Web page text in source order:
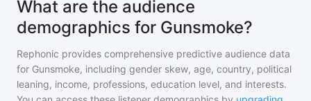
What are the audience
demographics for Gunsmoke?
Rephonic provides comprehensive predictive audience data
for Gunsmoke, including gender skew, age, country, political
leaning, income, professions, education level, and interests.